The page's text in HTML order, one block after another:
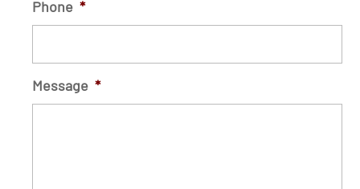
Phone *
Message *